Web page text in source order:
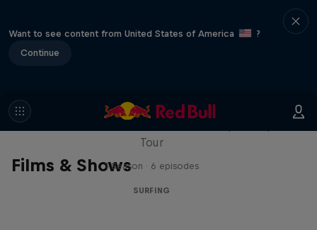
Want to see content from United States of America
?
Continue
Films & Shows
WSL Replay
Tour
1 Season · 6 episodes
SURFING